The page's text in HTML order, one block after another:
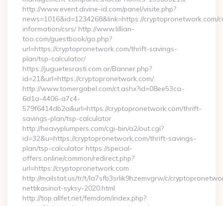
http://www.event.divine-id.com/panel/visite.php?
news=1016&id=1234268&link=https://cryptopronetwork.com/
information/csrs/ http://www.lillian-
too.com/guestbook/go.php?
url=https://cryptopronetwork.com/thrift-savings-
plan/tsp-calculator/
https://juguetesrasti.com.ar/Banner.php?
id=21&url=https://cryptopronetwork.com/
http://www.tomergabel.com/ct.ashx?id=08ee53ca-
6d1a-4406-a7c4-
579f6414db2a&url=https://cryptopronetwork.com/thrift-
savings-plan/tsp-calculator
http://heavyplumpers.com/cgi-bin/a2/out.cgi?
id=32&u=https://cryptopronetwork.com/thrift-savings-
plan/tsp-calculator https://special-
offers.online/common/redirect.php?
url=https://cryptopronetwork.com
http://mailstat.us/tr/t/la7sfb3srlik9hzemvgrw/c/
nettikasinot-syksy-2020.html
http://top.allfet.net/femdom/index.php?